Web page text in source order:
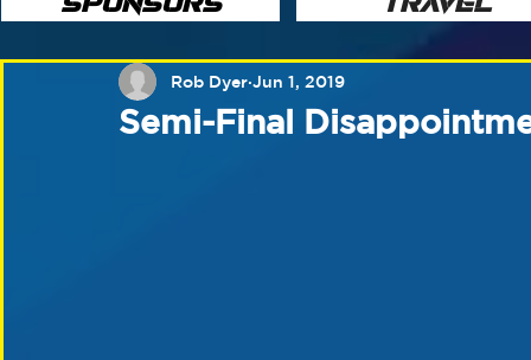
Semi-Final
Rob Dyer Jun 1, 2019